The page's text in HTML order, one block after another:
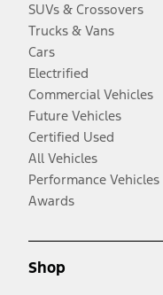
SUVs & Crossovers
Trucks & Vans
Cars
Electrified
Commercial Vehicles
Future Vehicles
Certified Used
All Vehicles
Performance Vehicles
Awards
Shop